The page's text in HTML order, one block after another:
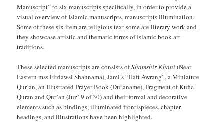
Manuscript” to six manuscripts specifically, in order to provide a
visual overview of Islamic manuscripts, manuscripts illumination.
Some of these six item are religious text some are literary work and
they showcase artistic and thematic forms of Islamic book art
traditions.
These selected manuscripts are consists ofShamshir Khani(Near
Eastern mss Firdawsi Shahnama), Jami’s “Haft Awrang”, a Miniature
Qur’an, an Illustrated Prayer Book (Duʿaname), Fragment of Kufic
Quran and Qur’an (Juz’ 9 of 30) and their formal and decorative
elements such as bindings, illuminated frontispieces, chapter
headings, and illustrations have been highlighted.